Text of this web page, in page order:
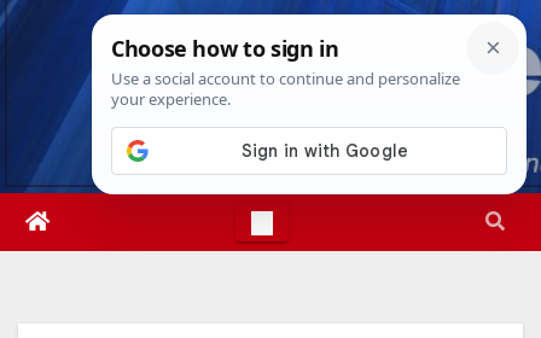
Skip
Fri. Aug 7th, 202611:58:58 AM